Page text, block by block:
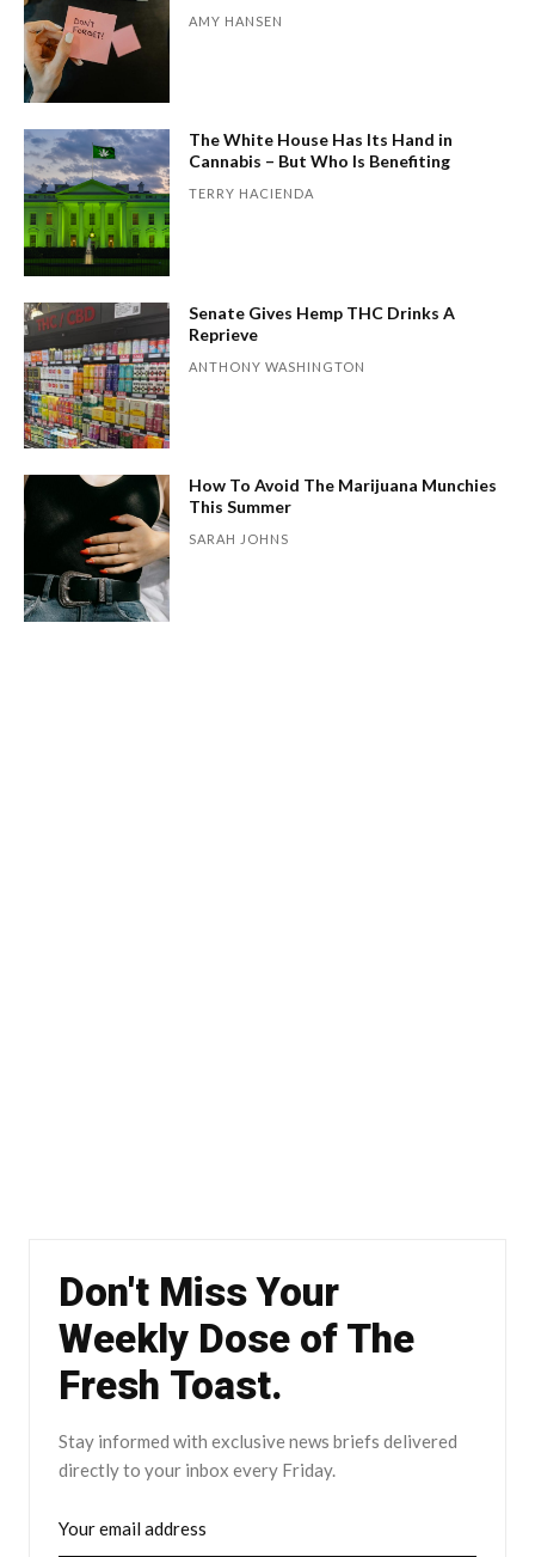
AMY HANSEN
The White House Has Its Hand in
Cannabis – But Who Is Benefiting
TERRY HACIENDA
Senate Gives Hemp THC Drinks A
Reprieve
ANTHONY WASHINGTON
How To Avoid The Marijuana Munchies
This Summer
SARAH JOHNS
Don't Miss Your
Weekly Dose of The
Fresh Toast.
Stay informed with exclusive news briefs delivered
directly to your inbox every Friday.